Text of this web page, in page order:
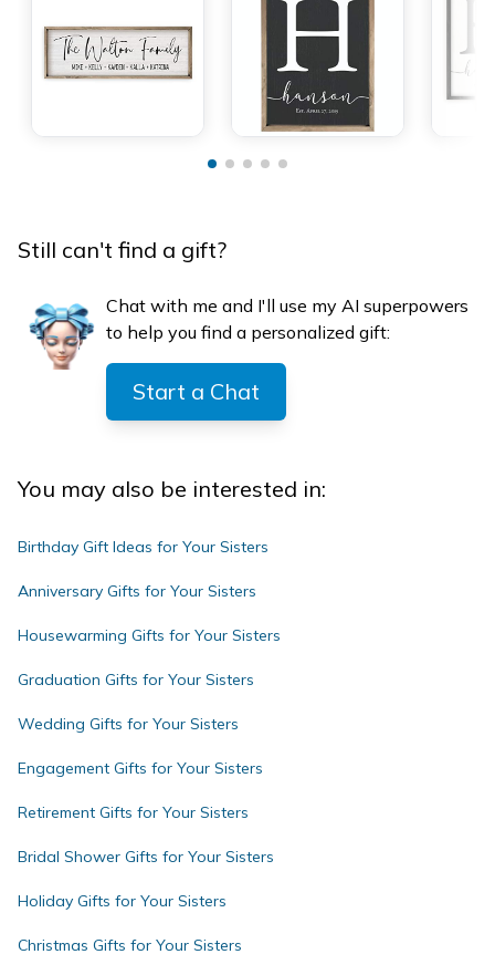
Still can't find a gift?
Chat with me and I'll use my AI superpowers
to help you find a personalized gift:
Start a Chat
You may also be interested in:
Birthday Gift Ideas for Your Sisters
Anniversary Gifts for Your Sisters
Housewarming Gifts for Your Sisters
Graduation Gifts for Your Sisters
Wedding Gifts for Your Sisters
Engagement Gifts for Your Sisters
Retirement Gifts for Your Sisters
Bridal Shower Gifts for Your Sisters
Holiday Gifts for Your Sisters
Christmas Gifts for Your Sisters